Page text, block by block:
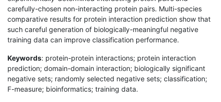
carefully-chosen non-interacting protein pairs. Multi-species
comparative results for protein interaction prediction show that
such careful generation of biologically-meaningful negative
training data can improve classification performance.
Keywords: protein-protein interactions; protein interaction
prediction; domain-domain interaction; biologically significant
negative sets; randomly selected negative sets; classification;
F-measure; bioinformatics; training data.